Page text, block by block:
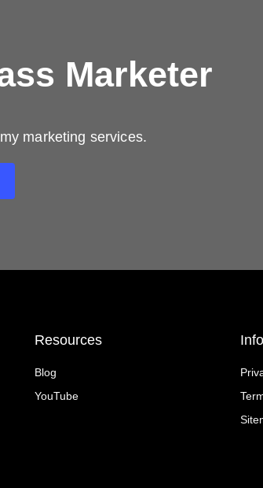
Marketer
marketing services.
Resources
Blog
YouTube
Info